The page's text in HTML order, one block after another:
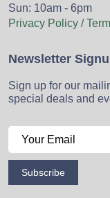
Sun: 10am - 6pm
Privacy Policy /
Newsletter
Sign up for our
special deals and
Subscribe